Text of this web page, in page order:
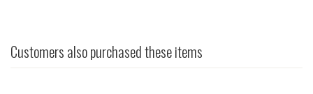
Customers also purchased these items